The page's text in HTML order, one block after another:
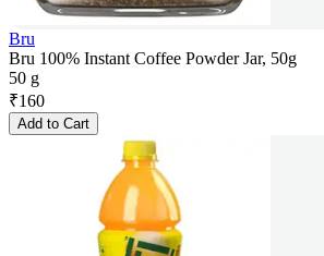
Bru
Bru 100% Instant Coffee Powder Jar, 50g
50 g
₹160
Add to Cart